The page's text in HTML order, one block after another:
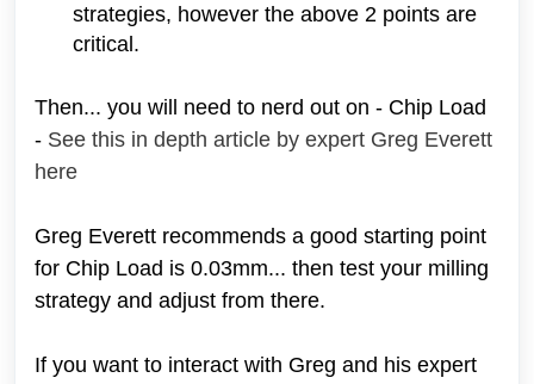
strategies, however the above 2 points are
critical.
Then... you will need to nerd out on - Chip Load
- See this in depth article by expert Greg Everett
here
Greg Everett recommends a good starting point
for Chip Load is 0.03mm... then test your milling
strategy and adjust from there.
If you want to interact with Greg and his expert